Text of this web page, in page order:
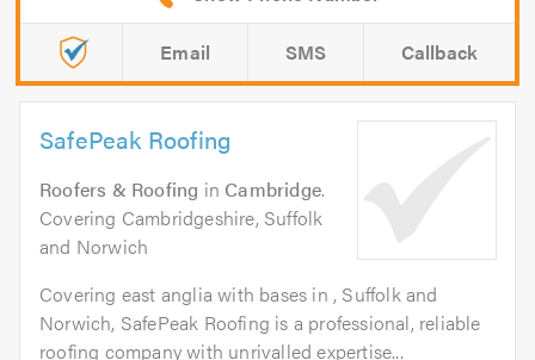
Email SMS Callback
SafePeak Roofing
Roofers & Roofing in Cambridge.
Covering Cambridgeshire, Suffolk
and Norwich
Covering east anglia with bases in , Suffolk and
Norwich, SafePeak Roofing is a professional, reliable
roofing company with unrivalled expertise...